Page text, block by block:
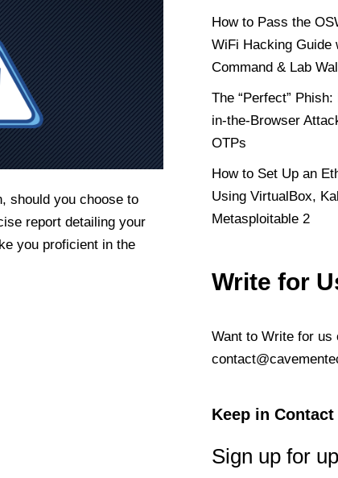
should you choose to
report detailing your
you proficient in the
How to Pass the
WiFi Hacking Guide
Command & Lab
The “Perfect”
in-the-Browser
OTPs
How to Set Up an
Using VirtualBox,
Metasploitable 2
Write for
Want to Write for us
Keep in Contact
Sign up for